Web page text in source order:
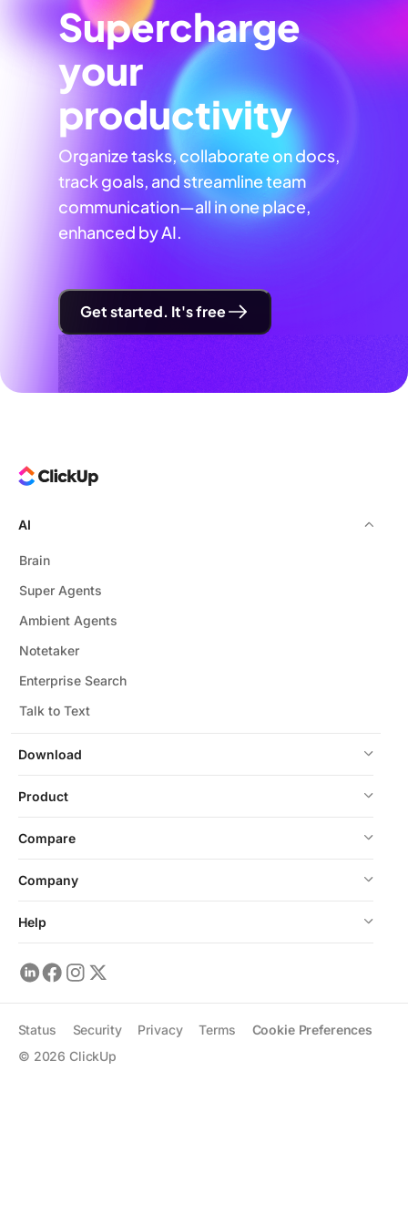
Supercharge
your
productivity
Organize tasks, collaborate on docs,
track goals, and streamline team
communication—all in one place,
enhanced by AI.
Get started. It's free
Download
AI
Brain
Super Agents
Ambient Agents
Notetaker
Enterprise Search
Talk to Text
Product
Compare
Company
Help
© 2026 ClickUp
Status Security Privacy Terms Cookie Preferences